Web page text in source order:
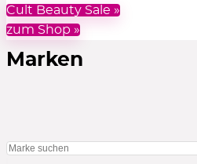
Cult Beauty Sale »
zum Shop »
Marken